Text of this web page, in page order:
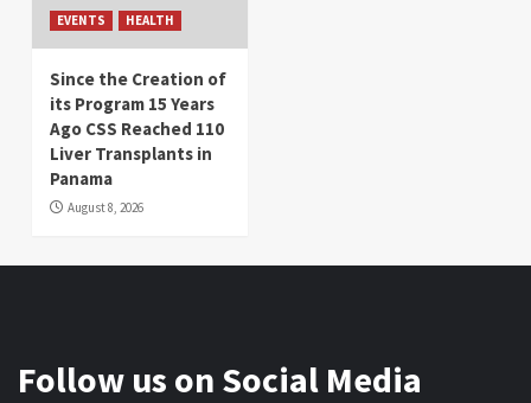
EVENTS HEALTH
Since the Creation of
its Program 15 Years
Ago CSS Reached 110
Liver Transplants in
Panama
August 8, 2026
Follow us on Social Media